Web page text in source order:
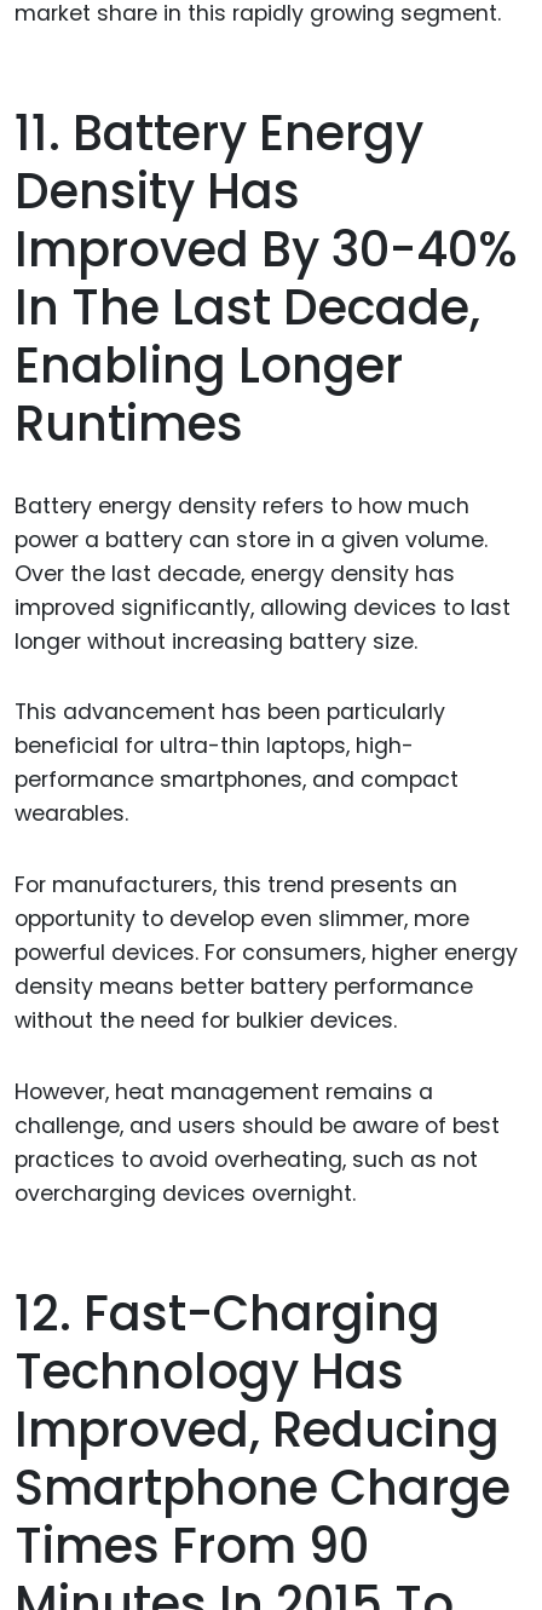
market share in this rapidly growing segment.
11. Battery Energy
Density Has
Improved By 30-40%
In The Last Decade,
Enabling Longer
Runtimes
Battery energy density refers to how much
power a battery can store in a given volume.
Over the last decade, energy density has
improved significantly, allowing devices to last
longer without increasing battery size.
This advancement has been particularly
beneficial for ultra-thin laptops, high-
performance smartphones, and compact
wearables.
For manufacturers, this trend presents an
opportunity to develop even slimmer, more
powerful devices. For consumers, higher energy
density means better battery performance
without the need for bulkier devices.
However, heat management remains a
challenge, and users should be aware of best
practices to avoid overheating, such as not
overcharging devices overnight.
12. Fast-Charging
Technology Has
Improved, Reducing
Smartphone Charge
Times From 90